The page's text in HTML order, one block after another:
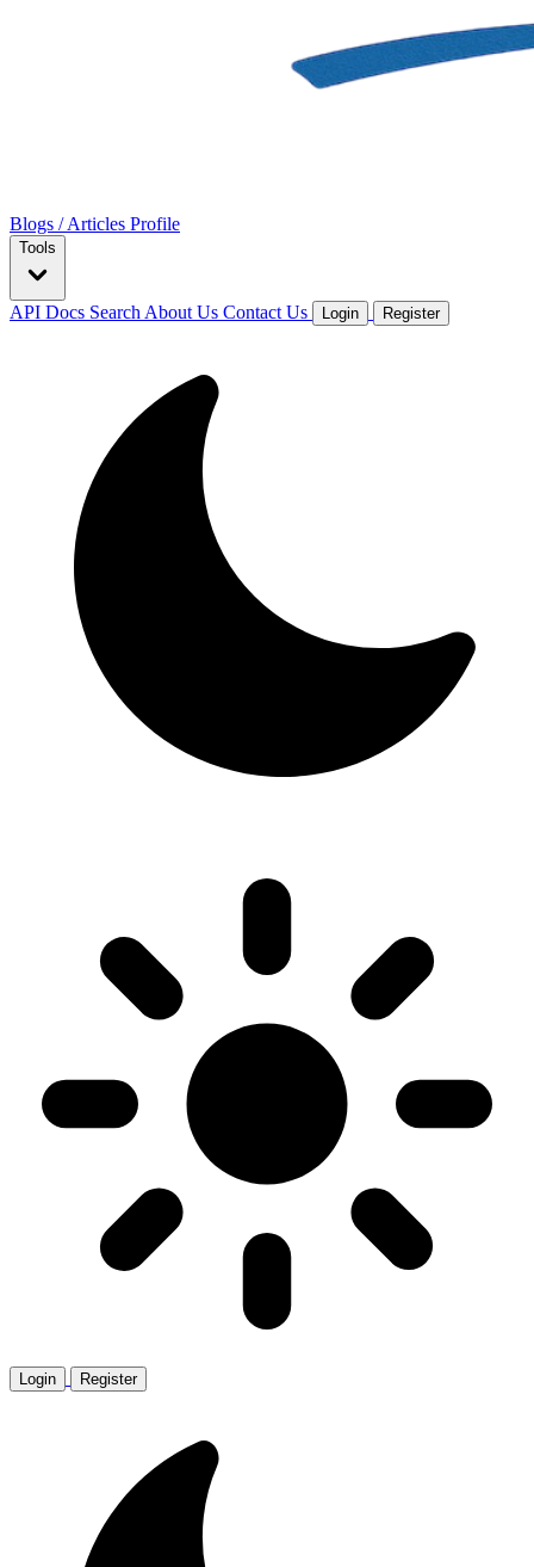
Blogs / Articles Profile
Tools
API Docs Search About Us Contact Us Login Register
Login Register